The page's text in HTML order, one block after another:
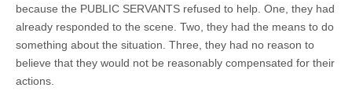
because the PUBLIC SERVANTS refused to help. One, they had
already responded to the scene. Two, they had the means to do
something about the situation. Three, they had no reason to
believe that they would not be reasonably compensated for their
actions.